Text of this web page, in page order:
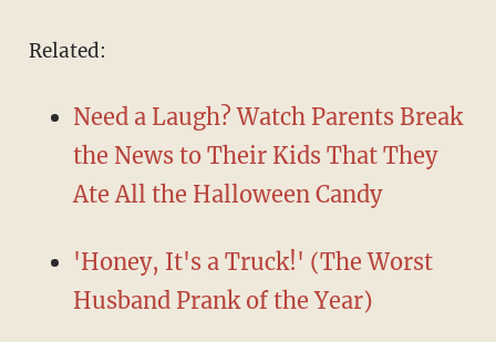
Related:
Need a Laugh? Watch Parents Break
the News to Their Kids That They
Ate All the Halloween Candy
'Honey, It's a Truck!' (The Worst
Husband Prank of the Year)